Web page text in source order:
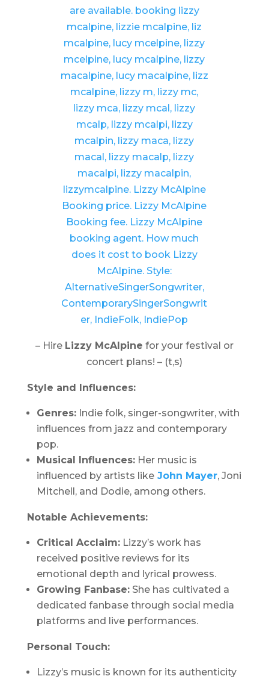
– Hire Lizzy McAlpine for your festival or
concert plans! – (t,s)
Style and Influences:
Genres:Indie folk, singer-songwriter, with
influences from jazz and contemporary
pop.
Musical Influences:Her music is
influenced by artists likeJohn Mayer, Joni
Mitchell, and Dodie, among others.
Notable Achievements:
Critical Acclaim:Lizzy’s work has
received positive reviews for its
emotional depth and lyrical prowess.
Growing Fanbase:She has cultivated a
dedicated fanbase through social media
platforms and live performances.
Personal Touch:
Lizzy’s music is known for its authenticity